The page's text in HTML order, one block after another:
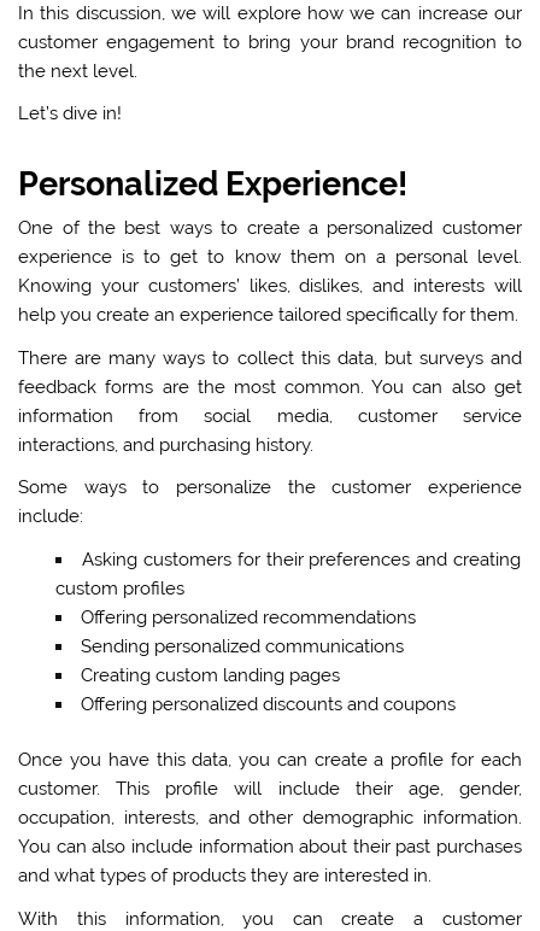
In this discussion, we will explore how we can increase our
customer engagement to bring your brand recognition to
the next level.
Let’s dive in!
Personalized Experience!
One of the best ways to create a personalized customer
experience is to get to know them on a personal level.
Knowing your customers’ likes, dislikes, and interests will
help you create an experience tailored specifically for them.
There are many ways to collect this data, but surveys and
feedback forms are the most common. You can also get
information from social media, customer service
interactions, and purchasing history.
Some ways to personalize the customer experience
include:
Asking customers for their preferences and creating
custom profiles
Offering personalized recommendations
Sending personalized communications
Creating custom landing pages
Offering personalized discounts and coupons
Once you have this data, you can create a profile for each
customer. This profile will include their age, gender,
occupation, interests, and other demographic information.
You can also include information about their past purchases
and what types of products they are interested in.
With this information, you can create a customer